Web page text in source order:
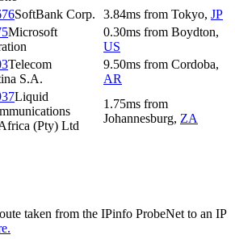
SoftBank Corp. 3.84ms from Tokyo, JP
Microsoft
0.30ms from Boydton,
US
Telecom
S.A.
9.50ms from Cordoba,
AR
Liquid
(Pty) Ltd
1.75ms from
Johannesburg, ZA
taken from the IPinfo ProbeNet to an IP